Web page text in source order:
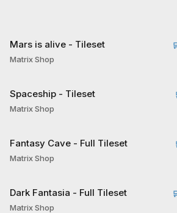
Mars is alive - Tileset
Matrix Shop
Spaceship - Tileset
Matrix Shop
Fantasy Cave - Full Tileset
Matrix Shop
Dark Fantasia - Full Tileset
Matrix Shop